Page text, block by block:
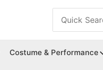
Search
for:
Costume & Performance